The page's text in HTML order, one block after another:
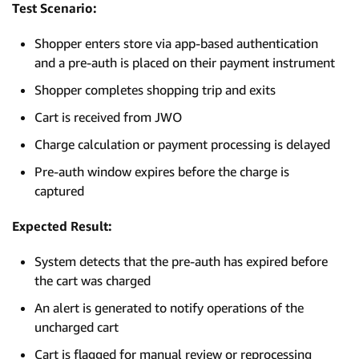
Test Scenario:
Shopper enters store via app-based authentication
and a pre-auth is placed on their payment instrument
Shopper completes shopping trip and exits
Cart is received from JWO
Charge calculation or payment processing is delayed
Pre-auth window expires before the charge is
captured
Expected Result:
System detects that the pre-auth has expired before
the cart was charged
An alert is generated to notify operations of the
uncharged cart
Cart is flagged for manual review or reprocessing